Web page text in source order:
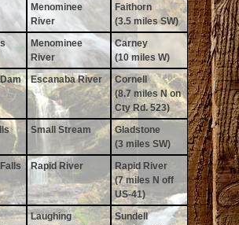
Menominee
River
Faithorn
(3.5 miles SW)
Menominee
River
Carney
(10 miles W)
Escanaba River
Cornell
(8.7 miles N on
Cty Rd. 523)
Small Stream
Gladstone
(3 miles SW)
Rapid River
Rapid River
(7 miles N off
US-41)
Laughing
Sundell